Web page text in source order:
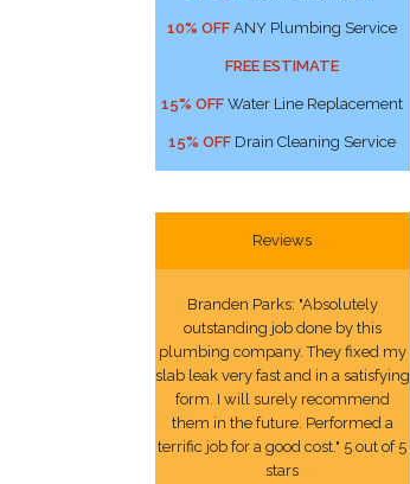
10% OFF ANY Plumbing Service
FREE ESTIMATE
15% OFF Water Line Replacement
15% OFF Drain Cleaning Service
Reviews
Branden Parks: "Absolutely
outstanding job done by this
plumbing company. They fixed my
slab leak very fast and in a satisfying
form. I will surely recommend
them in the future. Performed a
terrific job for a good cost." 5 out of 5
stars